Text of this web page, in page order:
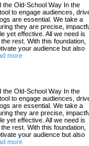
the Old-School Way In the
to engage audiences,
are essential. We take a
they are precise,
yet effective. All we need is
rest. With this foundation,
your audience but also
more
the Old-School Way In the
to engage audiences,
are essential. We take a
they are precise,
yet effective. All we need is
rest. With this foundation,
your audience but also
more